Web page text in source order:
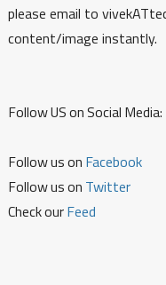
please email to
content/image instantly.
Follow US on Social Media:
Follow us on Facebook
Follow us on Twitter
Check ourFeed